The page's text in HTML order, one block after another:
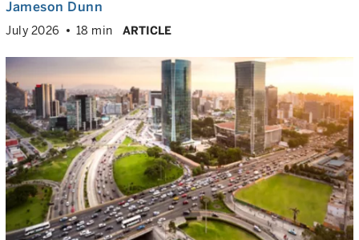
Jameson Dunn
July 2026 18 min ARTICLE